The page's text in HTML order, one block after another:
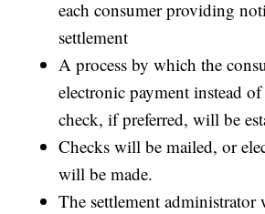
each consumer providing
settlement
A process by which the
electronic payment instead
check, if preferred, will be
Checks will be mailed, or
will be made.
The settlement administrator